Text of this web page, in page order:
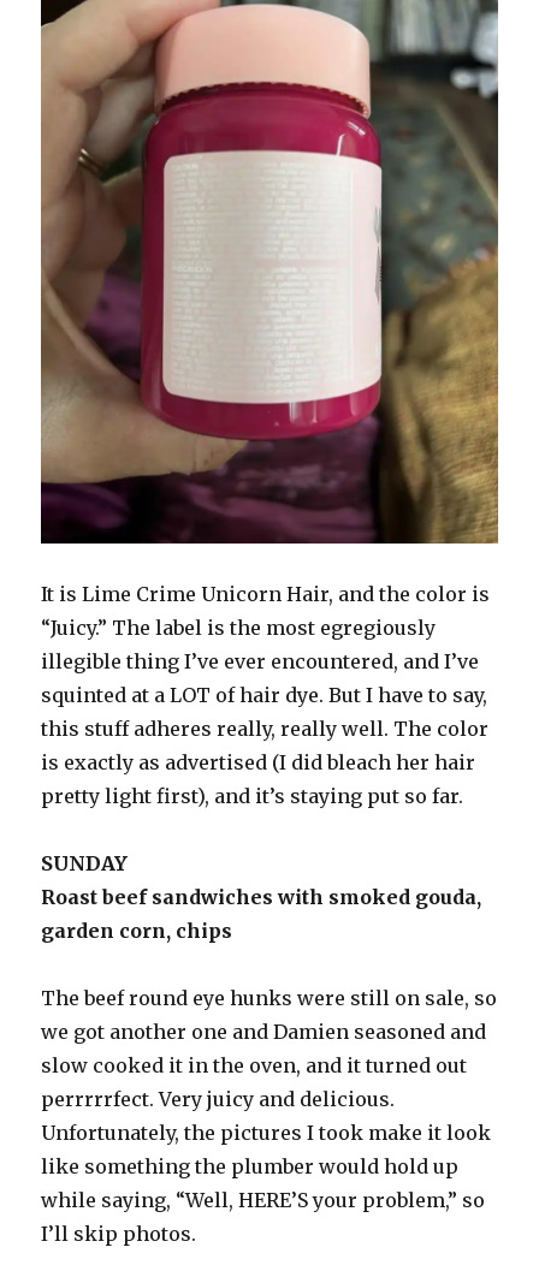
It is Lime Crime Unicorn Hair, and the color is
“Juicy.” The label is the most egregiously
illegible thing I’ve ever encountered, and I’ve
squinted at a LOT of hair dye. But I have to say,
this stuff adheres really, really well. The color
is exactly as advertised (I did bleach her hair
pretty light first), and it’s staying put so far.
SUNDAY
Roast beef sandwiches with smoked gouda,
garden corn, chips
The beef round eye hunks were still on sale, so
we got another one and Damien seasoned and
slow cooked it in the oven, and it turned out
perrrrrfect. Very juicy and delicious.
Unfortunately, the pictures I took make it look
like something the plumber would hold up
while saying, “Well, HERE’S your problem,” so
I’ll skip photos.